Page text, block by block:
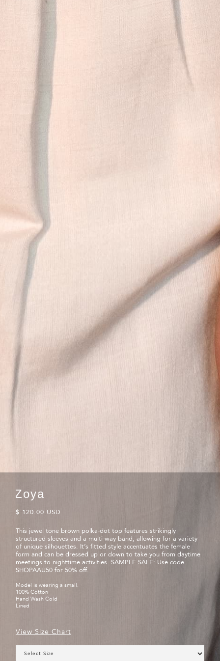
Zoya
$ 120.00 USD
This jewel tone brown polka-dot top features strikingly
structured sleeves and a multi-way band, allowing for a variety
of unique silhouettes. It’s fitted style accentuates the female
form and can be dressed up or down to take you from daytime
meetings to nighttime activities. SAMPLE SALE: Use code
SHOPAAU50 for 50% off.
Model is wearing a small.
100% Cotton
Hand Wash Cold
Lined
View Size Chart